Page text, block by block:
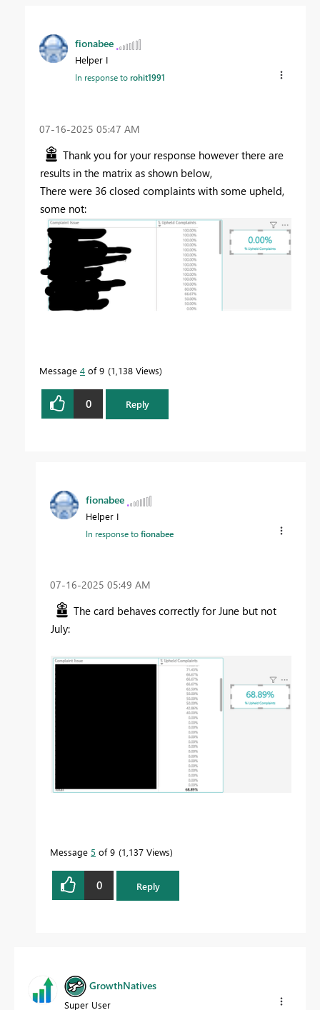
fionabee
Helper I
In response torohit1991
‎07-16-2025 05:47 AM
Thank you for your response however there are
results in the matrix as shown below,
There were 36 closed complaints with some upheld,
some not:
Message 4 of 9 1,138 Views
0 Reply
fionabee
Helper I
In response tofionabee
‎07-16-2025 05:49 AM
The card behaves correctly for June but not
July:
Message 5 of 9 1,137 Views
0 Reply
GrowthNatives
Super User